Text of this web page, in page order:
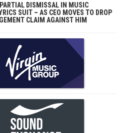
DISMISSAL IN MUSIC
SUIT – AS CEO MOVES TO DROP
CLAIM AGAINST HIM